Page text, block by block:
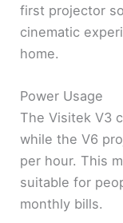
first projector
cinematic
home.
Power Usage
The Visitek V3
while the V6
per hour. This
suitable for
monthly bills.